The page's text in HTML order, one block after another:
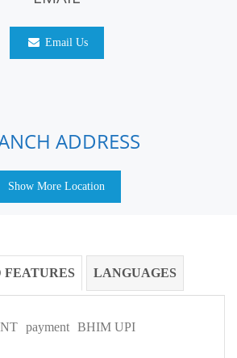
Email Us
ADDRESS
Show More Location
LANGUAGES
payment BHIM UPI